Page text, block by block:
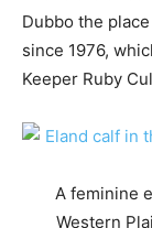
Dubbo the
since 1976,
Keeper Ruby
A feminine
Western